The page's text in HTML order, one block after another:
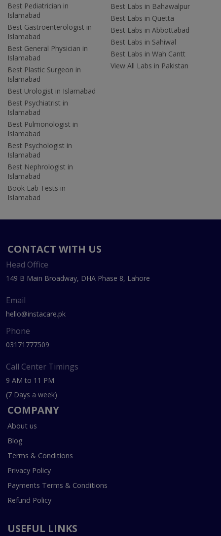
Best Pediatrician in
Islamabad
Best Gastroenterologist in
Islamabad
Best General Physician in
Islamabad
Best Plastic Surgeon in
Islamabad
Best Urologist in Islamabad
Best Psychiatrist in
Islamabad
Best Pulmonologist in
Islamabad
Best Psychologist in
Islamabad
Best Nephrologist in
Islamabad
Book Lab Tests in
Islamabad
Best Labs in Bahawalpur
Best Labs in Quetta
Best Labs in Abbottabad
Best Labs in Sahiwal
Best Labs in Wah Cantt
View All Labs in Pakistan
CONTACT WITH US
Head Office
149 B Main Broadway, DHA Phase 8, Lahore
Email
hello@instacare.pk
Phone
03171777509
Call Center Timings
9 AM to 11 PM
(7 Days a week)
COMPANY
About us
Blog
Terms & Conditions
Privacy Policy
Payments Terms & Conditions
Refund Policy
USEFUL LINKS